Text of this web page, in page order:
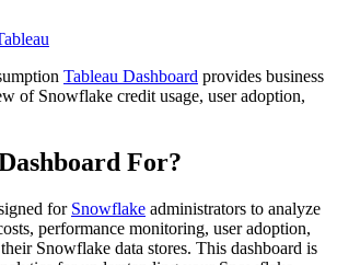
Tableau Dashboard provides business
of Snowflake credit usage, user adoption,
For?
for Snowflake administrators to analyze
performance monitoring, user adoption,
Snowflake data stores. This dashboard is